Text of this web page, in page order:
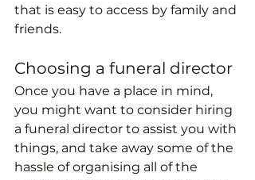
that is easy to access by family and
friends.
Choosing a funeral director
Once you have a place in mind,
you might want to consider hiring
a funeral director to assist you with
things, and take away some of the
hassle of organising all of the